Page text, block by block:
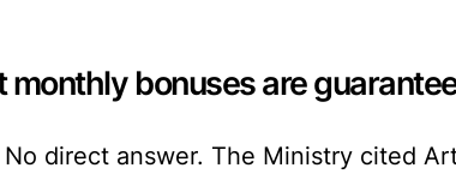
monthly bonuses are
No direct answer. The Ministry cited